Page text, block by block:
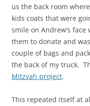
us the back room
kids coats that were
smile on Andrew’s
them to donate and
couple of bags and
the back of my truck.
Mitzvah project.
This repeated itself at